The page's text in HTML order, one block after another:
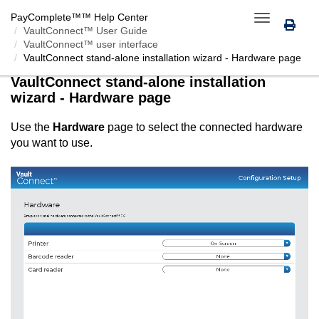
Toggle
navigation
PayComplete™™ Help Center
VaultConnect™ User Guide
VaultConnect™ user interface
VaultConnect stand-alone installation wizard - Hardware page
VaultConnectstand-alone installation
wizard - Hardware page
Use the Hardware page to select the connected hardware
you want to use.